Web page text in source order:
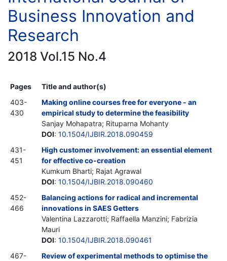
Business Innovation and
Research
2018 Vol.15 No.4
Pages
Title and author(s)
403-
430
Making online courses free for everyone - an
empirical study to determine the feasibility
Sanjay Mohapatra; Rituparna Mohanty
DOI: 10.1504/IJBIR.2018.090459
431-
451
High customer involvement: an essential element
for effective co-creation
Kumkum Bharti; Rajat Agrawal
DOI: 10.1504/IJBIR.2018.090460
452-
466
Balancing actions for radical and incremental
innovations in SAES Getters
Valentina Lazzarotti; Raffaella Manzini; Fabrizia
Mauri
DOI: 10.1504/IJBIR.2018.090461
467-
Review of experimental methods to optimise the